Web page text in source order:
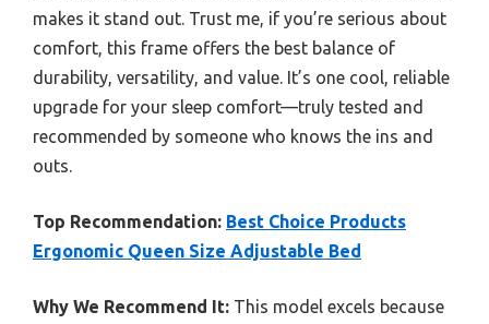
makes it stand out. Trust me, if you’re serious about
comfort, this frame offers the best balance of
durability, versatility, and value. It’s one cool, reliable
upgrade for your sleep comfort—truly tested and
recommended by someone who knows the ins and
outs.
Top Recommendation: Best Choice Products
Ergonomic Queen Size Adjustable Bed
Why We Recommend It: This model excels because